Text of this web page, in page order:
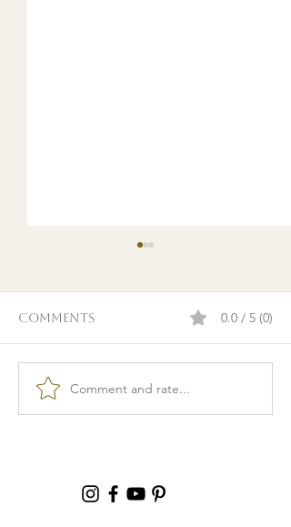
Burnout & clarity: 5
Agreements to Stop
Comments 0.0 / 5 (0)
Comment and rate...